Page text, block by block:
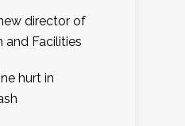
director of
and Facilities
hurt in